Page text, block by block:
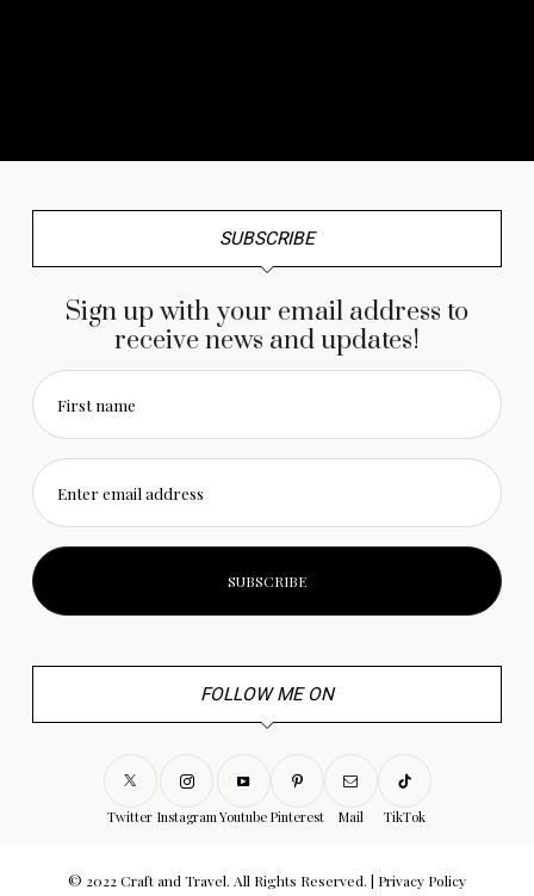
SUBSCRIBE
Sign up with your email address to
receive news and updates!
First name
Enter email address
FOLLOW ME ON
Twitter InstagramYoutube Pinterest Mail TikTok
© 2022 Craft and Travel. All Rights Reserved. | Privacy Policy